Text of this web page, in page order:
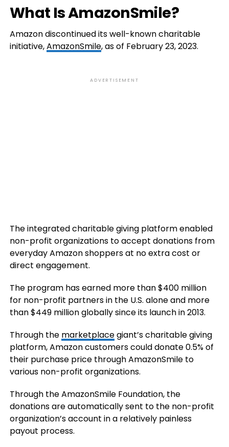
What Is AmazonSmile?
Amazon discontinued its well-known charitable
initiative,AmazonSmile, as of February 23, 2023.
ADVERTISEMENT
The integrated charitable giving platform enabled
non-profit organizations to accept donations from
everyday Amazon shoppers at no extra cost or
direct engagement.
The program has earned more than $400 million
for non-profit partners in the U.S. alone and more
than $449 million globally since its launch in 2013.
Through the marketplacegiant’s charitable giving
platform, Amazon customers could donate 0.5% of
their purchase price through AmazonSmile to
various non-profit organizations.
Through the AmazonSmile Foundation, the
donations are automatically sent to the non-profit
organization’s account in a relatively painless
payout process.